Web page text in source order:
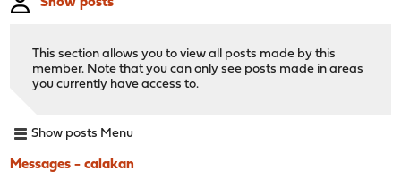
This section allows you to view all posts made by this
member. Note that you can only see posts made in areas
you currently have access to.
Show posts Menu
Messages - calakan